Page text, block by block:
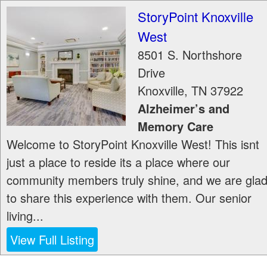
StoryPoint Knoxville
West
8501 S. Northshore
Drive
Knoxville, TN 37922
Alzheimer’s and
Memory Care
Welcome to StoryPoint Knoxville West! This isnt
just a place to reside its a place where our
community members truly shine, and we are glad
to share this experience with them. Our senior
living...
View Full Listing